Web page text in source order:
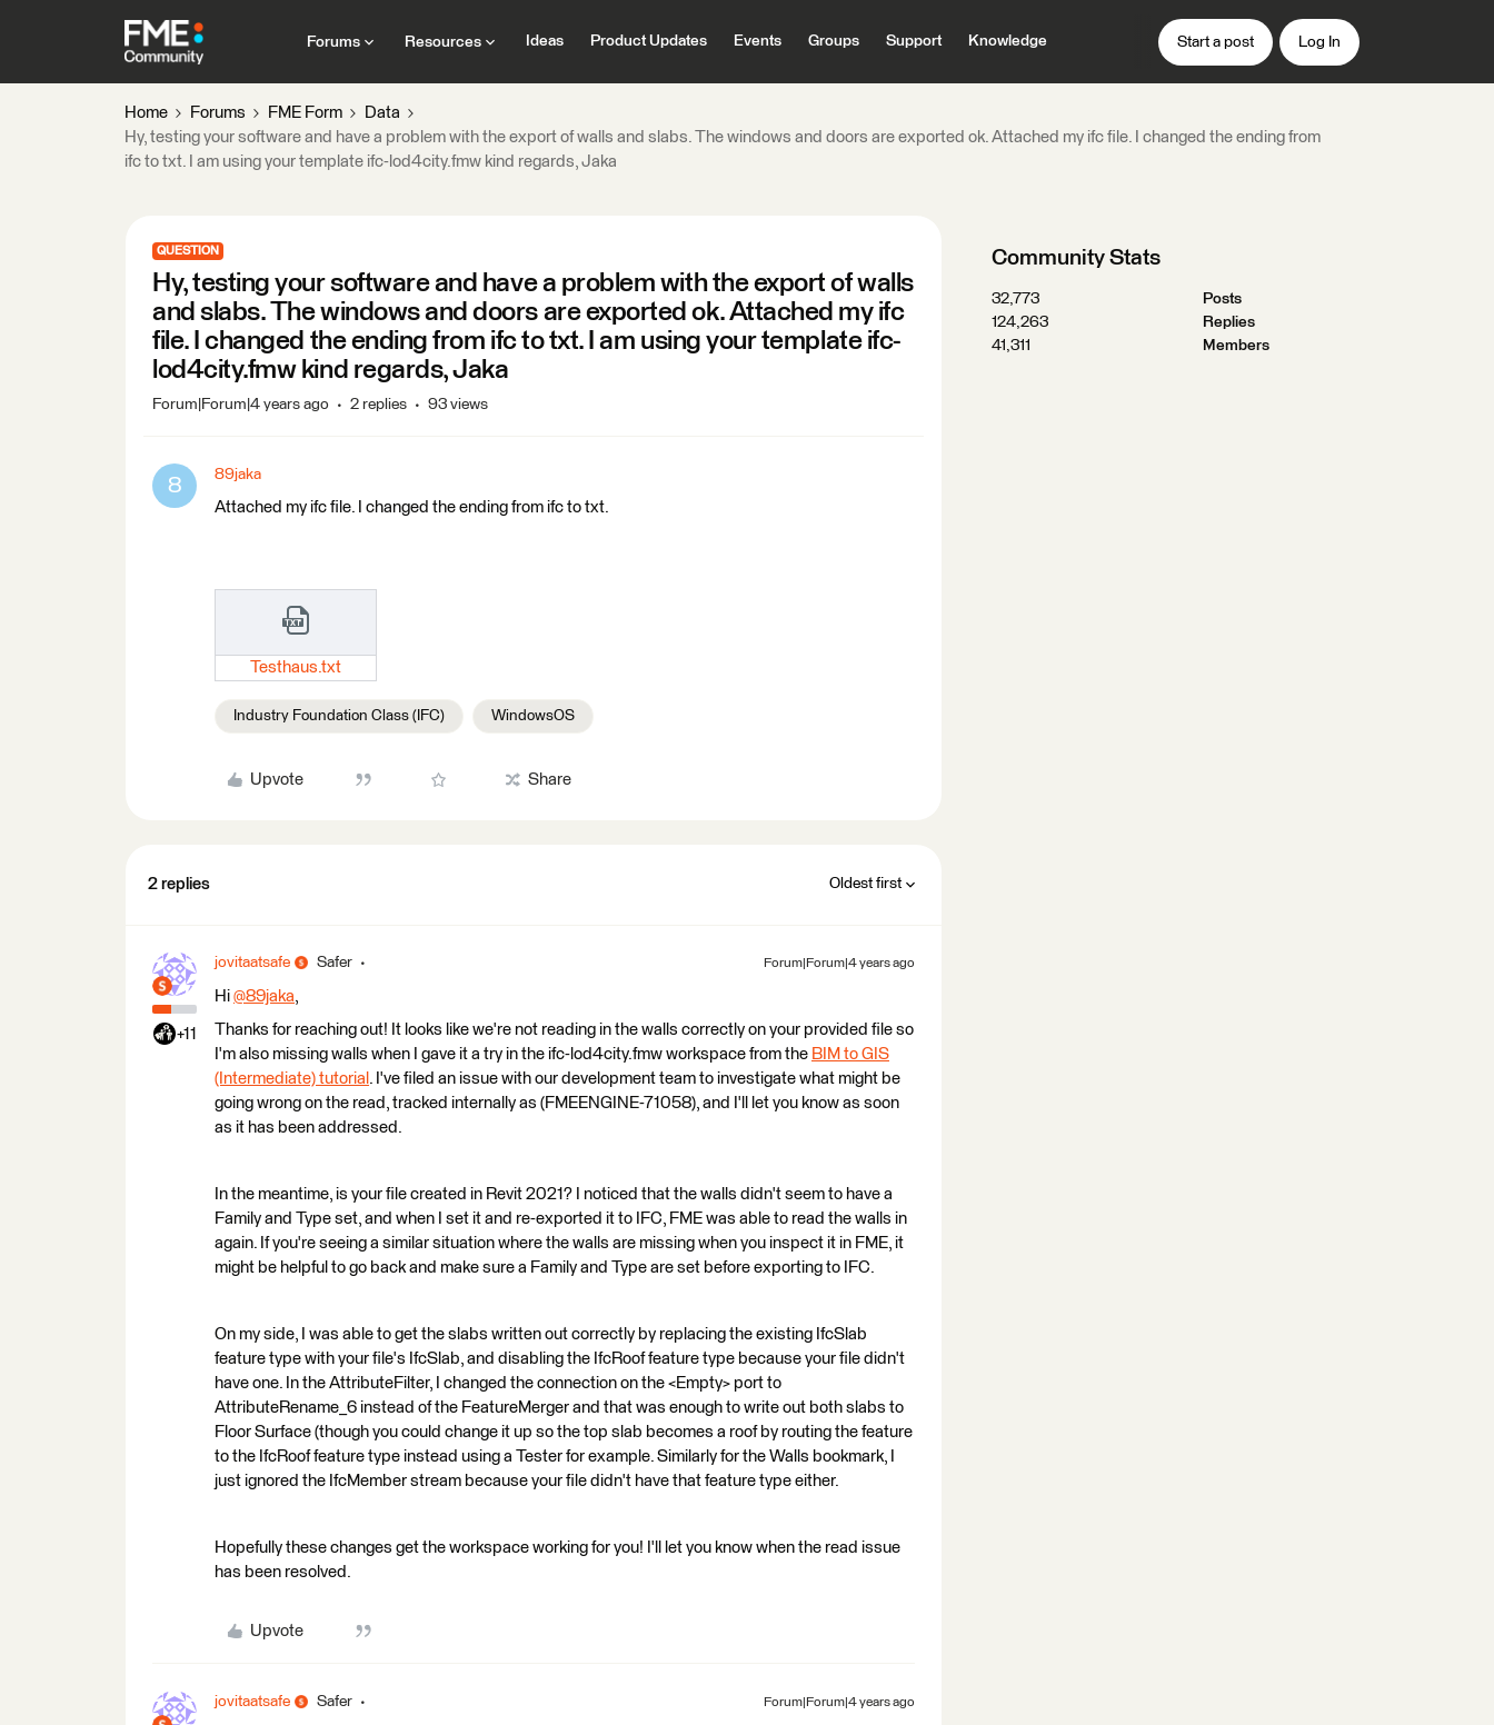
Forums Resources Ideas Product Updates Events Groups Support Knowledge Start a post Log In
Home Forums FME Form
Data
Hy, testing your software and have a problem with the export of walls and slabs. The windows and doors are exported ok. Attached my ifc file. I changed the ending from
ifc to txt. I am using your template ifc-lod4city.fmw kind regards, Jaka
QUESTION
Hy, testing your software and have a problem with the export of walls
and slabs. The windows and doors are exported ok. Attached my ifc
file. I changed the ending from ifc to txt. I am using your template ifc-
lod4city.fmw kind regards, Jaka
Forum|Forum|4 years ago 2 replies 93 views
8 89jaka
Attached my ifc file. I changed the ending from ifc to txt.
Testhaus.txt
Industry Foundation Class (IFC) WindowsOS
Upvote Share
2 replies Oldest first
+11
jovitaatsafe Safer Forum|Forum|4 years ago
Hi @89jaka​,
Thanks for reaching out! It looks like we're not reading in the walls correctly on your provided file so
I'm also missing walls when I gave it a try in the ifc-lod4city.fmw workspace from the BIM to GIS
(Intermediate) tutorial . I've filed an issue with our development team to investigate what might be
going wrong on the read, tracked internally as (FMEENGINE-71058), and I'll let you know as soon
as it has been addressed.
In the meantime, is your file created in Revit 2021? I noticed that the walls didn't seem to have a
Family and Type set, and when I set it and re-exported it to IFC, FME was able to read the walls in
again. If you're seeing a similar situation where the walls are missing when you inspect it in FME, it
might be helpful to go back and make sure a Family and Type are set before exporting to IFC.
On my side, I was able to get the slabs written out correctly by replacing the existing IfcSlab
feature type with your file's IfcSlab, and disabling the IfcRoof feature type because your file didn't
have one. In the AttributeFilter, I changed the connection on the <Empty> port to
AttributeRename_6 instead of the FeatureMerger and that was enough to write out both slabs to
Floor Surface (though you could change it up so the top slab becomes a roof by routing the feature
to the IfcRoof feature type instead using a Tester for example. Similarly for the Walls bookmark, I
just ignored the IfcMember stream because your file didn't have that feature type either.
Hopefully these changes get the workspace working for you! I'll let you know when the read issue
has been resolved.
Upvote
jovitaatsafe Safer Forum|Forum|4 years ago
Community Stats
32,773
Posts
124,263
Replies
41,311
Members